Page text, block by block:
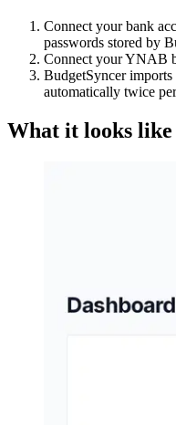
Connect your bank
passwords stored by
Connect your YNAB
BudgetSyncer
automatically twice
What it looks like